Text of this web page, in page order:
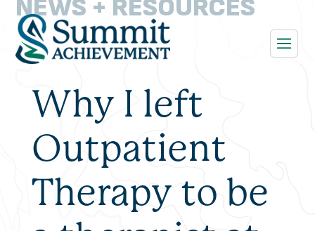
NEWS + RESOURCES
Why I left
Outpatient
Therapy to be